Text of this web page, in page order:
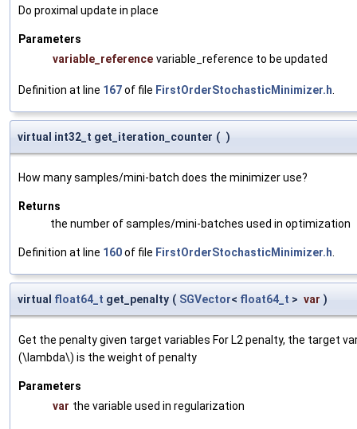
Do proximal update in place
Parameters
variable_reference variable_reference to be updated
Definition at line 167of file FirstOrderStochasticMinimizer.h
virtual int32_t get_iteration_counter ( )
How many samples/mini-batch does the minimizer use?
Returns
the number of samples/mini-batches used in optimization
Definition at line 160of file FirstOrderStochasticMinimizer.h
virtual float64_t get_penalty ( SGVector< float64_t > var )
Get the penalty given target variables For L2 penalty, the target
(\lambda\) is the weight of penalty
Parameters
var the variable used in regularization